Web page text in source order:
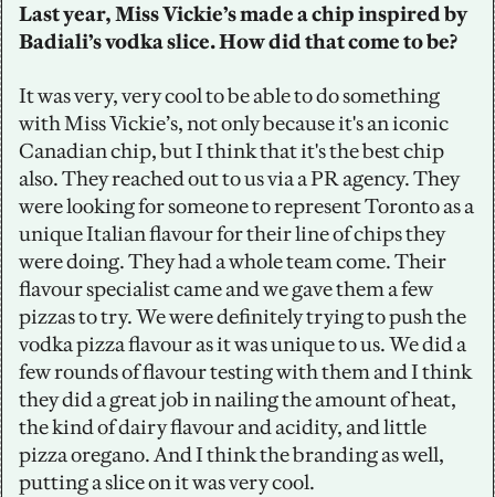
Last year, Miss Vickie’s made a chip inspired by
Badiali’s vodka slice. How did that come to be?
It was very, very cool to be able to do something
with Miss Vickie’s, not only because it's an iconic
Canadian chip, but I think that it's the best chip
also. They reached out to us via a PR agency. They
were looking for someone to represent Toronto as a
unique Italian flavour for their line of chips they
were doing. They had a whole team come. Their
flavour specialist came and we gave them a few
pizzas to try. We were definitely trying to push the
vodka pizza flavour as it was unique to us. We did a
few rounds of flavour testing with them and I think
they did a great job in nailing the amount of heat,
the kind of dairy flavour and acidity, and little
pizza oregano. And I think the branding as well,
putting a slice on it was very cool.